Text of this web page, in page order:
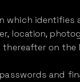
identifies
location,
on the
and